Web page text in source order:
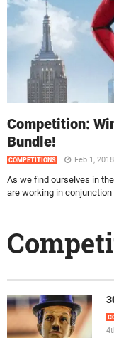
Competition:
Bundle!
COMPETITIONS Feb 1, 2018
As we find ourselves in
are working in conjunction